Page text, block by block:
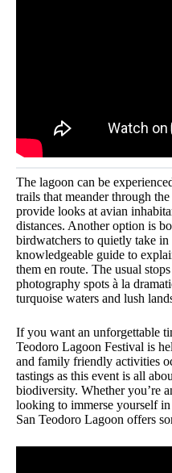
The lagoon can be
trails that meander through
provide looks at avian
distances. Another option is
birdwatchers to quietly take
knowledgeable guide to
them en route. The usual
photography spots à la
turquoise waters and lush
If you want an unforgettable
Teodoro Lagoon Festival is
and family friendly activities
tastings as this event is all
biodiversity. Whether you’re
looking to immerse yourself in
San Teodoro Lagoon offers